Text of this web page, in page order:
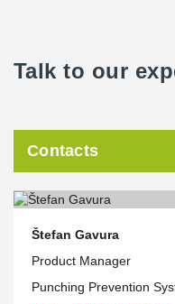
Talk to our
Contacts
Štefan Gavura
Product Manager
Punching Prevention